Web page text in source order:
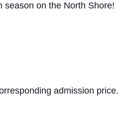
on the North Shore!
admission price.